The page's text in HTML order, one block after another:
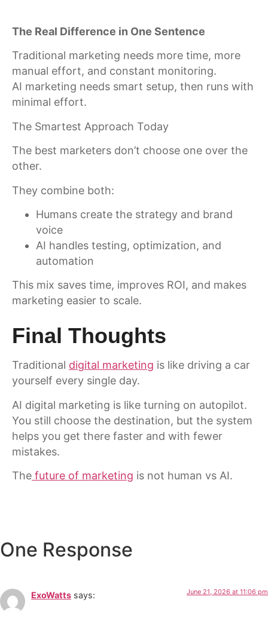
The Real Difference in One Sentence
Traditional marketing needs more time, more
manual effort, and constant monitoring.
AI marketing needs smart setup, then runs with
minimal effort.
The Smartest Approach Today
The best marketers don’t choose one over the
other.
They combine both:
Humans create the strategy and brand
voice
AI handles testing, optimization, and
automation
This mix saves time, improves ROI, and makes
marketing easier to scale.
Final Thoughts
Traditional digital marketing is like driving a car
yourself every single day.
AI digital marketing is like turning on autopilot.
You still choose the destination, but the system
helps you get there faster and with fewer
mistakes.
The future of marketing is not human vs AI.
One Response
ExoWatts says: June 21, 2026 at 11:06 pm